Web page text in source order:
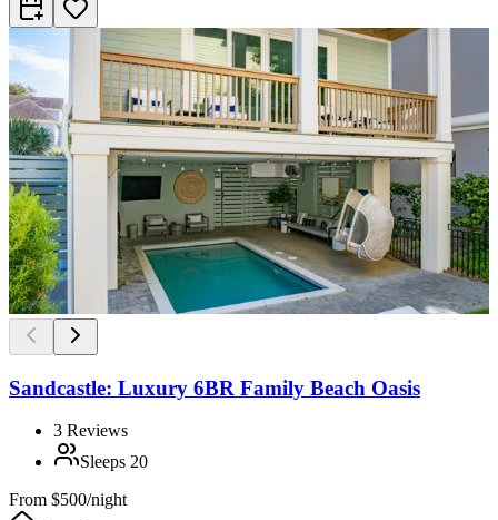
Sandcastle: Luxury 6BR Family Beach Oasis
3 Reviews
Sleeps 20
From $500/night